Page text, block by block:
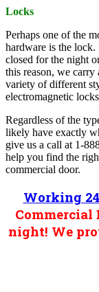
Locks
Perhaps one of the
hardware is the lock.
closed for the night
this reason, we
variety of different
electromagnetic
Regardless of the
likely have exactly
give us a call at 1-
help you find the
commercial door.
Working
Commercial
night! We